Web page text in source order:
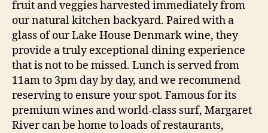
fruit and veggies harvested immediately from
our natural kitchen backyard. Paired with a
glass of our Lake House Denmark wine, they
provide a truly exceptional dining experience
that is not to be missed. Lunch is served from
11am to 3pm day by day, and we recommend
reserving to ensure your spot. Famous for its
premium wines and world-class surf, Margaret
River can be home to loads of restaurants,